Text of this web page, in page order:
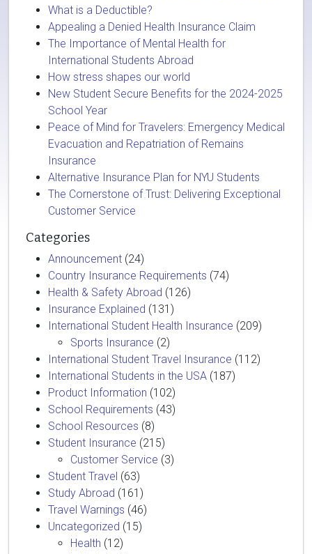
What is a Deductible?
Appealing a Denied Health Insurance Claim
The Importance of Mental Health for
International Students Abroad
How stress shapes our world
New Student Secure Benefits for the 2024-2025
School Year
Peace of Mind for Travelers: Emergency Medical
Evacuation and Repatriation of Remains
Insurance
Alternative Insurance Plan for NYU Students
The Cornerstone of Trust: Delivering Exceptional
Customer Service
Categories
Announcement (24)
Country Insurance Requirements (74)
Health & Safety Abroad (126)
Insurance Explained (131)
International Student Health Insurance (209)
Sports Insurance (2)
International Student Travel Insurance (112)
International Students in the USA (187)
Product Information (102)
School Requirements (43)
School Resources (8)
Student Insurance (215)
Customer Service (3)
Student Travel (63)
Study Abroad (161)
Travel Warnings (46)
Uncategorized (15)
Health (12)